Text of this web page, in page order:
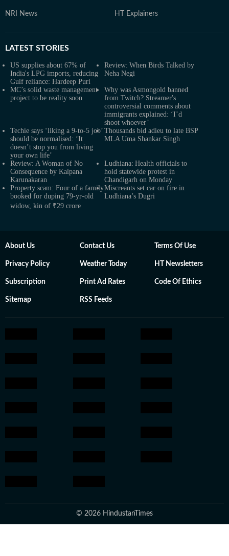
NRI News HT Explainers
LATEST STORIES
US supplies about 67% of
India's LPG imports, reducing
Gulf reliance: Hardeep Puri
Review: When Birds Talked by
Neha Negi
MC’s solid waste management
project to be reality soon
Why was Asmongold banned
from Twitch? Streamer's
controversial comments about
immigrants explained: ‘I’d
shoot whoever’
Techie says ‘liking a 9-to-5 job’
should be normalised: ‘It
doesn’t stop you from living
your own life’
Thousands bid adieu to late BSP
MLA Uma Shankar Singh
Review: A Woman of No
Consequence by Kalpana
Karunakaran
Ludhiana: Health officials to
hold statewide protest in
Chandigarh on Monday
Property scam: Four of a family
booked for duping 79-yr-old
widow, kin of ₹29 crore
Miscreants set car on fire in
Ludhiana’s Dugri
About Us Contact Us Terms Of Use
Privacy Policy Weather Today HT Newsletters
Subscription Print Ad Rates Code Of Ethics
Sitemap RSS Feeds
© 2026 HindustanTimes